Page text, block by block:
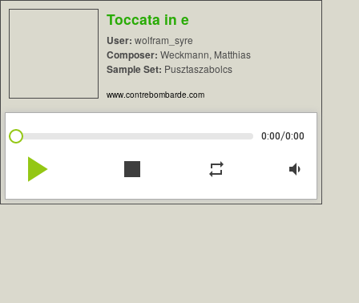
Toccata in e
User: wolfram_syre
Composer: Weckmann, Matthias
Sample Set: Pusztaszabolcs
www.contrebombarde.com
0:00/0:00
play_arrow stop repeat volume_down